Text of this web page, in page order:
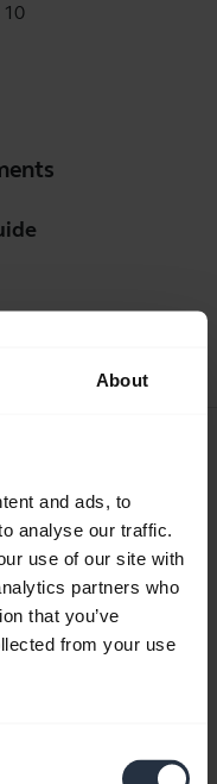
About
and ads, to
analyse our traffic.
use of our site with
partners who
that you’ve
from your use
10
product